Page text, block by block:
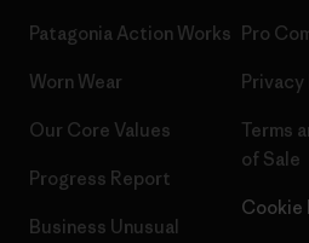
Patagonia Action Works
Worn Wear
Our Core Values
Progress Report
Business Unusual
Pro
Terms
of Sale
Cookie